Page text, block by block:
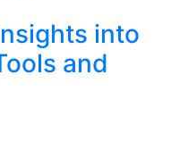
into
and